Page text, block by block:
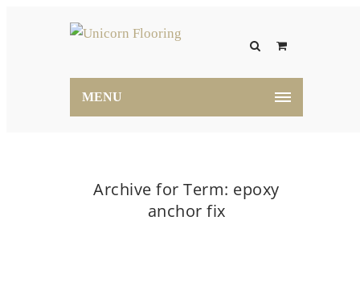
MENU
Archive for Term: epoxy
anchor fix